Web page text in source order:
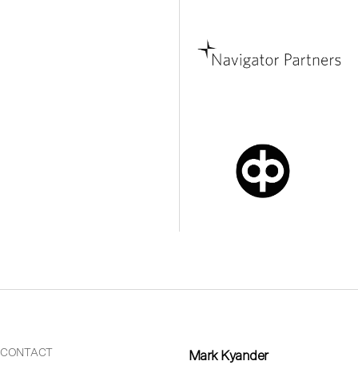
CONTACT
Mark Kyander